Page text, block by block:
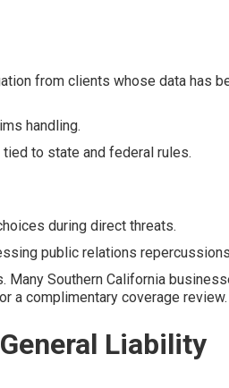
from clients whose data has
handling.
to state and federal rules.
during direct threats.
public relations
Southern California
a complimentary coverage review.
Liability